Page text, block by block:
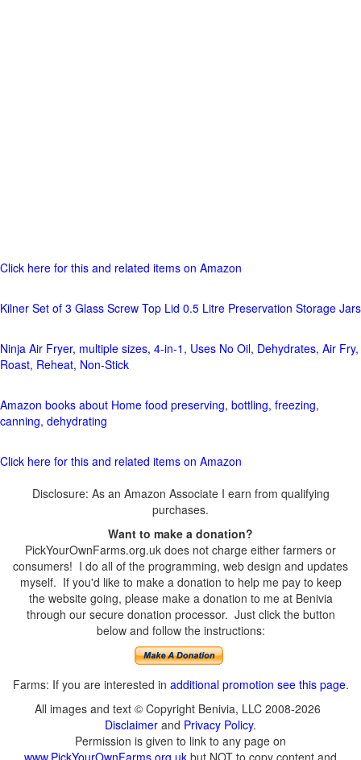
Click here for this and related items on Amazon
Kilner Set of 3 Glass Screw Top Lid 0.5 Litre Preservation Storage Jars
Ninja Air Fryer, multiple sizes, 4-in-1, Uses No Oil, Dehydrates, Air Fry,
Roast, Reheat, Non-Stick
Amazon books about Home food preserving, bottling, freezing,
canning, dehydrating
Click here for this and related items on Amazon
Disclosure: As an Amazon Associate I earn from qualifying
purchases.
Want to make a donation?
PickYourOwnFarms.org.uk does not charge either farmers or
consumers! I do all of the programming, web design and updates
myself. If you'd like to make a donation to help me pay to keep
the website going, please make a donation to me at Benivia
through our secure donation processor. Just click the button
below and follow the instructions:
Farms: If you are interested in additional promotion see this page.
All images and text © Copyright Benivia, LLC 2008-2026
Disclaimer and Privacy Policy.
Permission is given to link to any page on
www.PickYourOwnFarms.org.uk but NOT to copy content and